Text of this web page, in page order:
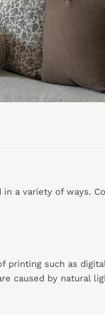
a variety of ways.
such as
caused by natural